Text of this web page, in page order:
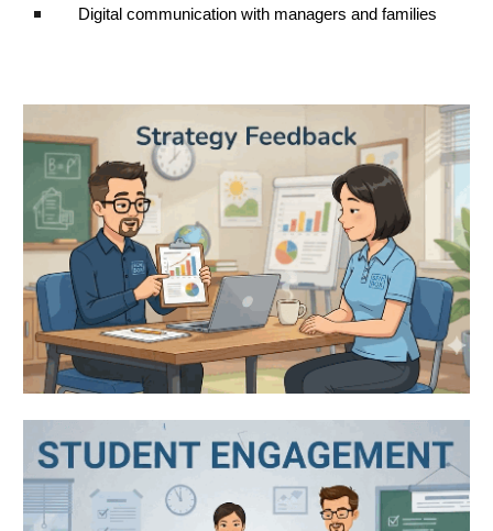
Digital communication with managers and families